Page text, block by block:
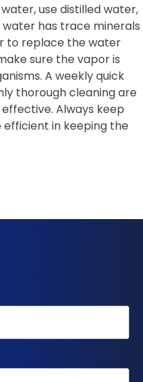
use distilled water,
has trace minerals
to replace the water
sure the vapor is
A weekly quick
thorough cleaning are
Always keep
in keeping the